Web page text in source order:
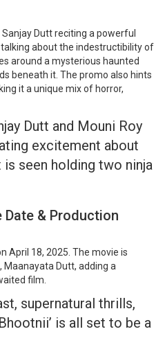
Dutt reciting a powerful
about the indestructibility of
around a mysterious haunted
beneath it. The promo also hints
it a unique mix of horror,
Dutt and Mouni Roy
excitement about
seen holding two ninja
Date & Production
April 18, 2025. The movie is
Maanayata Dutt, adding a
film.
supernatural thrills,
is all set to be a